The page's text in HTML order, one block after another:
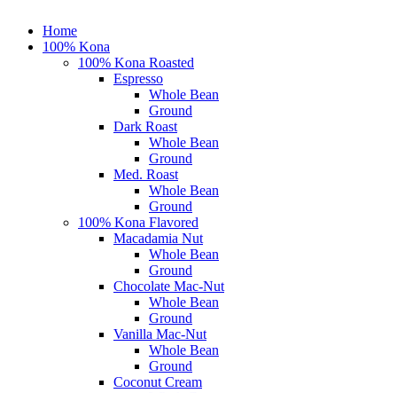
Close
Menu
Home
100% Kona
100% Kona Roasted
Espresso
Whole Bean
Ground
Dark Roast
Whole Bean
Ground
Med. Roast
Whole Bean
Ground
100% Kona Flavored
Macadamia Nut
Whole Bean
Ground
Chocolate Mac-Nut
Whole Bean
Ground
Vanilla Mac-Nut
Whole Bean
Ground
Coconut Cream